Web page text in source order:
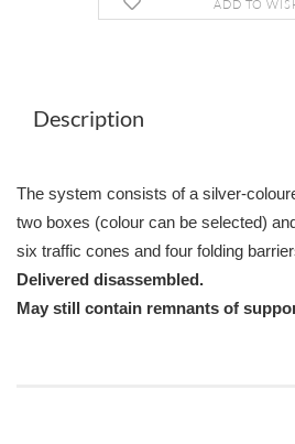
ADD TO
Description
The system consists of a silver-
two boxes (colour can be selected)
six traffic cones and four folding
Delivered disassembled.
May still contain remnants of